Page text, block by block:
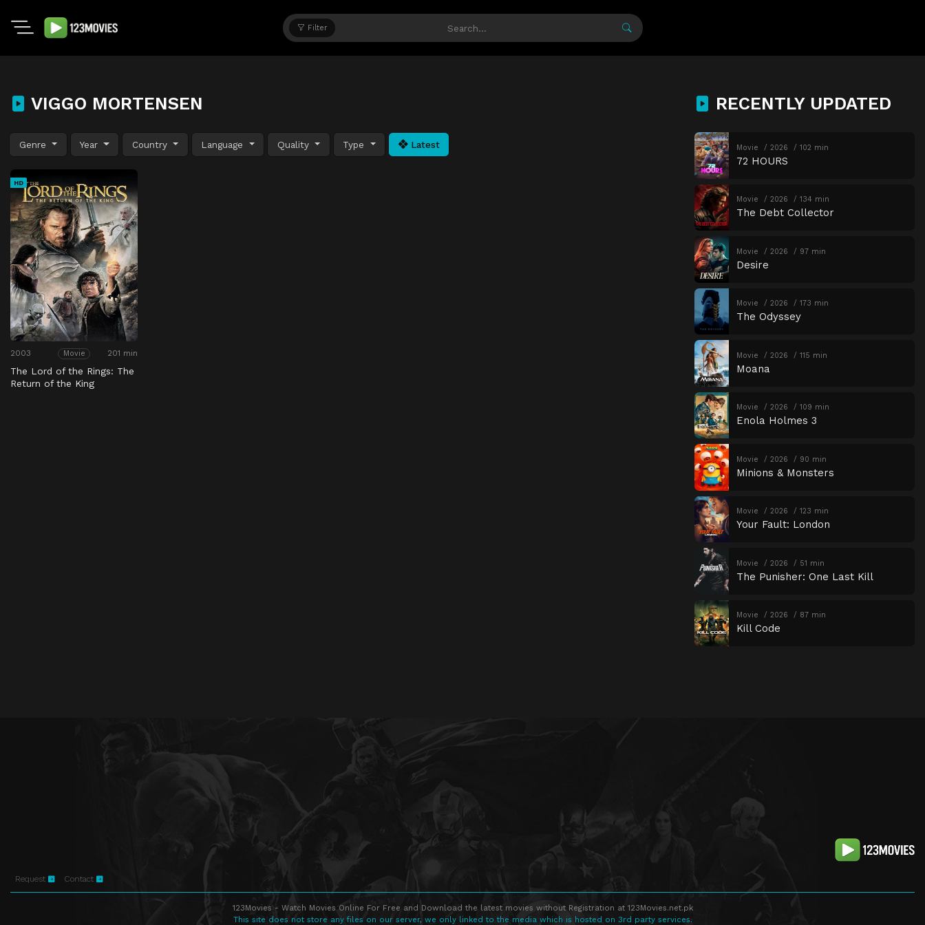
Filter
VIGGO MORTENSEN
Genre Year Country Language Quality Type Latest
HD
2003 Movie 201 min
The Lord of the Rings: The
Return of the King
RECENTLY UPDATED
Movie 2026 102 min
72 HOURS
Movie 2026 134 min
The Debt Collector
Movie 2026 97 min
Desire
Movie 2026 173 min
The Odyssey
Movie 2026 115 min
Moana
Movie 2026 109 min
Enola Holmes 3
Movie 2026 90 min
Minions & Monsters
Movie 2026 123 min
Your Fault: London
Movie 2026 51 min
The Punisher: One Last Kill
Movie 2026 87 min
Kill Code
Request Contact
123Movies - Watch Movies Online For Free and Download the latest movies without Registration at 123Movies.net.pk
This site does not store any files on our server, we only linked to the media which is hosted on 3rd party services.